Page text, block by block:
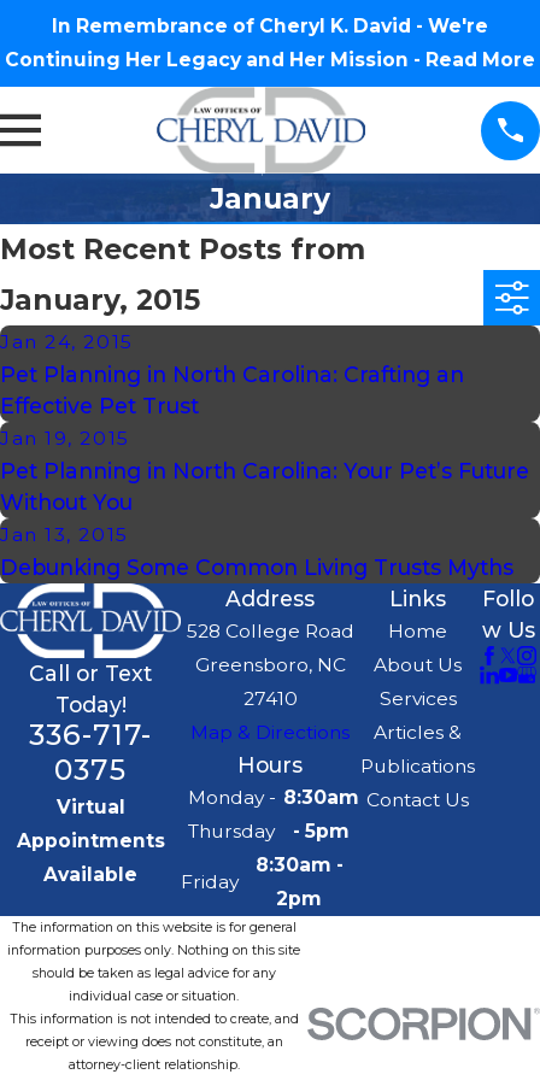
In Remembrance of Cheryl K. David - We're
Continuing Her Legacy and Her Mission - Read More
January
Most Recent Posts from
January, 2015
Jan 24, 2015
Pet Planning in North Carolina: Crafting an
Effective Pet Trust
Jan 19, 2015
Pet Planning in North Carolina: Your Pet’s Future
Without You
Jan 13, 2015
Debunking Some Common Living Trusts Myths
Call or Text
Today!
336-717-
0375
Virtual
Appointments
Available
Address
528 College Road
Greensboro, NC
27410
Map & Directions
Hours
Monday -
Thursday
8:30am
- 5pm
Friday
8:30am -
2pm
Links
Home
About Us
Services
Articles &
Publications
Contact Us
Follo
w Us
The information on this website is for general
information purposes only. Nothing on this site
should be taken as legal advice for any
individual case or situation.
This information is not intended to create, and
receipt or viewing does not constitute, an
attorney-client relationship.